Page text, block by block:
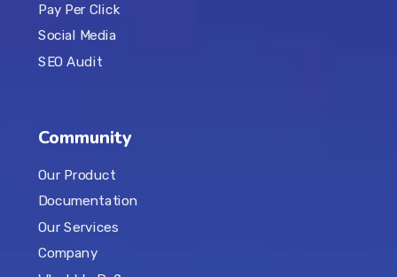
Pay Per Click
Social Media
SEO Audit
Community
Our Product
Documentation
Our Services
Company